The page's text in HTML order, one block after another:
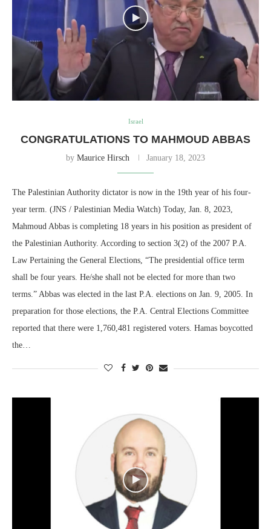
Israel
CONGRATULATIONS TO MAHMOUD ABBAS
by Maurice Hirsch January 18, 2023
The Palestinian Authority dictator is now in the 19th year of his four-
year term. (JNS / Palestinian Media Watch) Today, Jan. 8, 2023,
Mahmoud Abbas is completing 18 years in his position as president of
the Palestinian Authority. According to section 3(2) of the 2007 P.A.
Law Pertaining the General Elections, “The presidential office term
shall be four years. He/she shall not be elected for more than two
terms.” Abbas was elected in the last P.A. elections on Jan. 9, 2005. In
preparation for those elections, the P.A. Central Elections Committee
reported that there were 1,760,481 registered voters. Hamas boycotted
the…